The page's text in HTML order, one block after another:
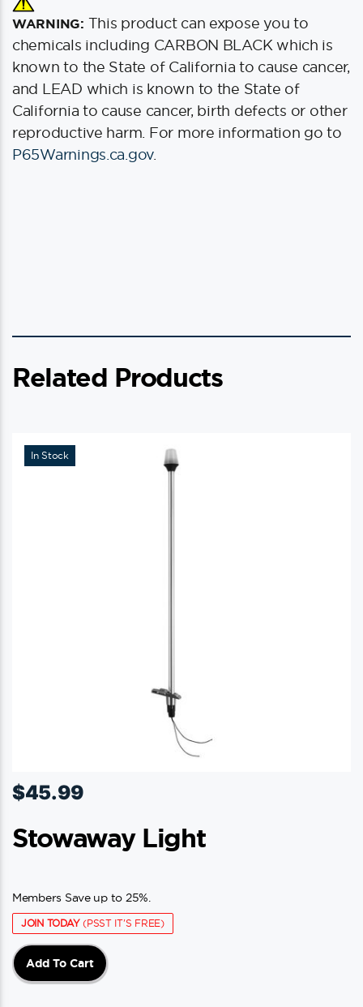
WARNING: This product can expose you to
chemicals including CARBON BLACK which is
known to the State of California to cause cancer,
and LEAD which is known to the State of
California to cause cancer, birth defects or other
reproductive harm. For more information go to
P65Warnings.ca.gov.
Related Products
In Stock
$45.99
Stowaway Light
Members Save up to 25%.
JOIN TODAY(PSST IT'S FREE)
Add To Cart